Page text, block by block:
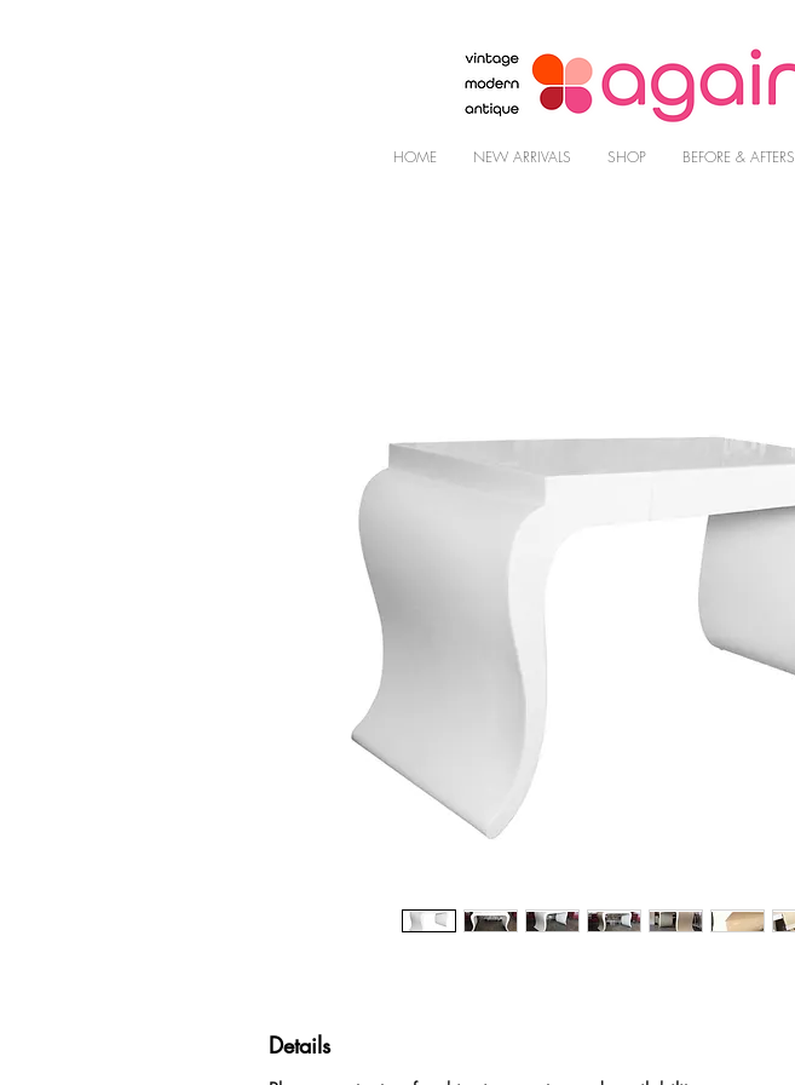
HOME NEW ARRIVALS SHOP BEFORE & AFTERS
Details